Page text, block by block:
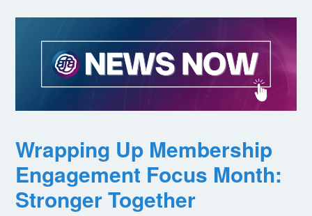
Wrapping Up Membership
Engagement Focus Month:
Stronger Together